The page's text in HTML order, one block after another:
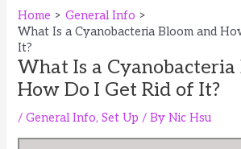
Home
General Info
What Is a Cyanobacteria Bloom and
It?
What Is a Cyanobacteria
How Do I Get Rid of It?
/General Info,Set Up / ByNic Hsu